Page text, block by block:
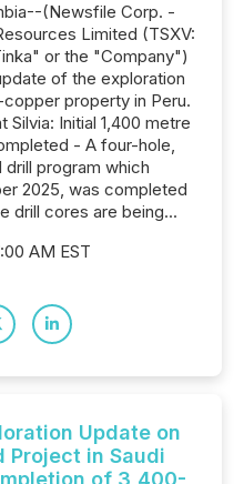
(Newsfile Corp. -
Limited (TSXV:
or the "Company")
of the exploration
property in Peru.
Silvia: Initial 1,400 metre
- A four-hole,
drill program which
2025, was completed
drill cores are being...
AM EST
Update on
Project in Saudi
of 3,400-